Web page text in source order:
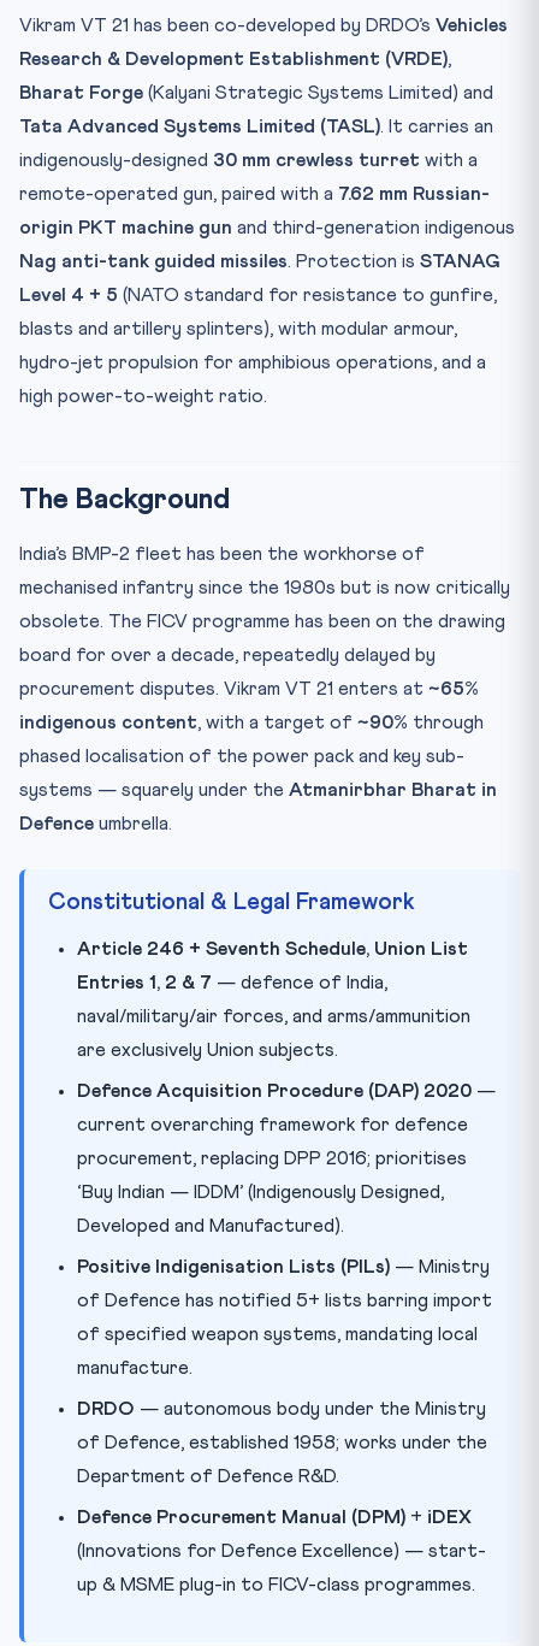
Vikram VT 21 has been co-developed by DRDO’s Vehicles
Research & Development Establishment (VRDE),
Bharat Forge (Kalyani Strategic Systems Limited) and
Tata Advanced Systems Limited (TASL). It carries an
indigenously-designed 30 mm crewless turret with a
remote-operated gun, paired with a 7.62 mm Russian-
origin PKT machine gun and third-generation indigenous
Nag anti-tank guided missiles. Protection is STANAG
Level 4 + 5 (NATO standard for resistance to gunfire,
blasts and artillery splinters), with modular armour,
hydro-jet propulsion for amphibious operations, and a
high power-to-weight ratio.
The Background
India’s BMP-2 fleet has been the workhorse of
mechanised infantry since the 1980s but is now critically
obsolete. The FICV programme has been on the drawing
board for over a decade, repeatedly delayed by
procurement disputes. Vikram VT 21 enters at ~65%
indigenous content, with a target of ~90% through
phased localisation of the power pack and key sub-
systems — squarely under the Atmanirbhar Bharat in
Defence umbrella.
Constitutional & Legal Framework
Article 246 + Seventh Schedule, Union List
Entries 1, 2 & 7 — defence of India,
naval/military/air forces, and arms/ammunition
are exclusively Union subjects.
Defence Acquisition Procedure (DAP) 2020 —
current overarching framework for defence
procurement, replacing DPP 2016; prioritises
‘Buy Indian — IDDM’ (Indigenously Designed,
Developed and Manufactured).
Positive Indigenisation Lists (PILs) — Ministry
of Defence has notified 5+ lists barring import
of specified weapon systems, mandating local
manufacture.
DRDO — autonomous body under the Ministry
of Defence, established 1958; works under the
Department of Defence R&D.
Defence Procurement Manual (DPM) + iDEX
(Innovations for Defence Excellence) — start-
up & MSME plug-in to FICV-class programmes.